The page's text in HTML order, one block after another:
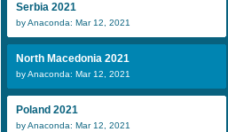
Serbia 2021
by Anaconda: Mar 12, 2021
North Macedonia 2021
by Anaconda: Mar 12, 2021
Poland 2021
by Anaconda: Mar 12, 2021